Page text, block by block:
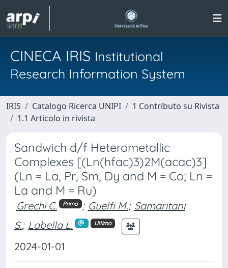
CINECA IRIS Institutional
Research Information System
IRIS Catalogo Ricerca UNIPI
1 Contributo su Rivista
1.1 Articolo in rivista
Sandwich d/f Heterometallic
Complexes [(Ln(hfac)3)2M(acac)3]
(Ln = La, Pr, Sm, Dy and M = Co; Ln =
La and M = Ru)
Grechi C. Primo ; Guelfi M.; Samaritani
S.; Labella L. Ultimo
2024-01-01